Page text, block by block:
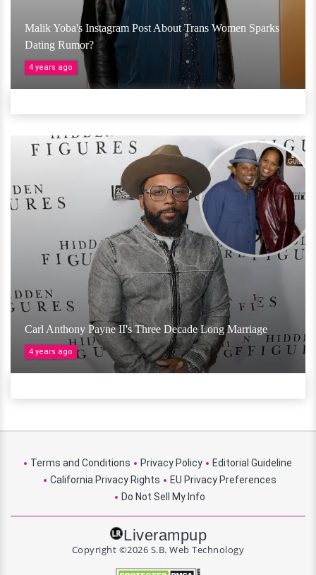
Malik Yoba's Instagram Post About Trans Women Sparks
Dating Rumor?
4 years ago
Carl Anthony Payne II's Three Decade Long Marriage
4 years ago
Terms and Conditions Privacy Policy
Editorial Guideline
California Privacy Rights
EU Privacy Preferences
Do Not Sell My Info
Liverampup
Copyright ©2026 S.B. Web Technology